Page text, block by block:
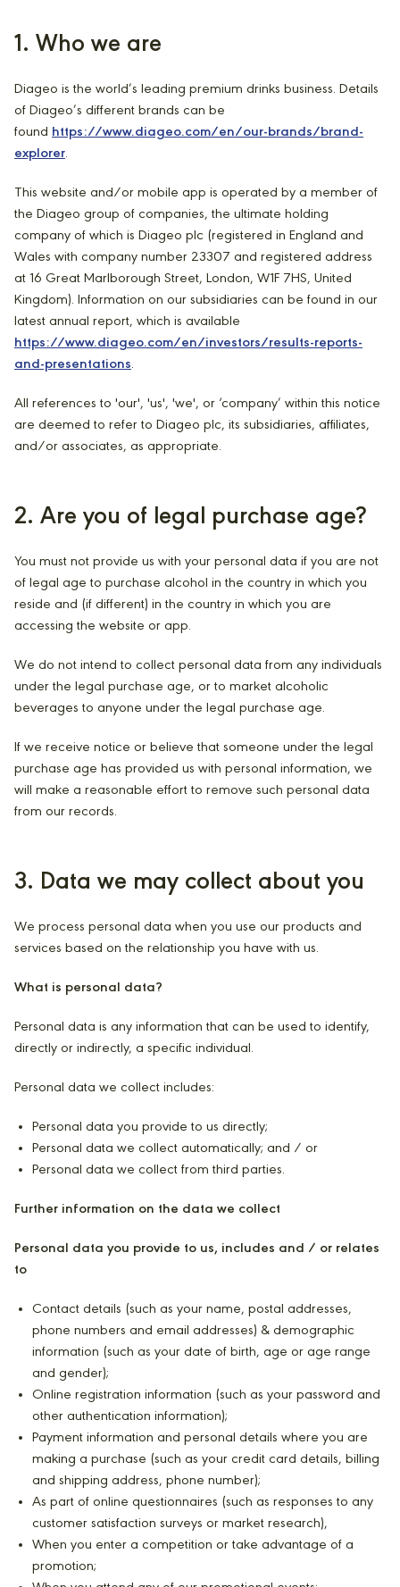
1. Who we are
Diageo is the world’s leading premium drinks business. Details
of Diageo’s different brands can be
found https://www.diageo.com/en/our-brands/brand-
explorer.
This website and/or mobile app is operated by a member of
the Diageo group of companies, the ultimate holding
company of which is Diageo plc (registered in England and
Wales with company number 23307 and registered address
at 16 Great Marlborough Street, London, W1F 7HS, United
Kingdom). Information on our subsidiaries can be found in our
latest annual report, which is available
https://www.diageo.com/en/investors/results-reports-
and-presentations.
All references to 'our', 'us', 'we', or ‘company’ within this notice
are deemed to refer to Diageo plc, its subsidiaries, affiliates,
and/or associates, as appropriate.
2. Are you of legal purchase age?
You must not provide us with your personal data if you are not
of legal age to purchase alcohol in the country in which you
reside and (if different) in the country in which you are
accessing the website or app.
We do not intend to collect personal data from any individuals
under the legal purchase age, or to market alcoholic
beverages to anyone under the legal purchase age.
If we receive notice or believe that someone under the legal
purchase age has provided us with personal information, we
will make a reasonable effort to remove such personal data
from our records.
3. Data we may collect about you
We process personal data when you use our products and
services based on the relationship you have with us.
What is personal data?
Personal data is any information that can be used to identify,
directly or indirectly, a specific individual.
Personal data we collect includes:
Personal data you provide to us directly;
Personal data we collect automatically; and / or
Personal data we collect from third parties.
Further information on the data we collect
Personal data you provide to us, includes and / or relates
to
Contact details (such as your name, postal addresses,
phone numbers and email addresses) & demographic
information (such as your date of birth, age or age range
and gender);
Online registration information (such as your password and
other authentication information);
Payment information and personal details where you are
making a purchase (such as your credit card details, billing
and shipping address, phone number);
As part of online questionnaires (such as responses to any
customer satisfaction surveys or market research),
When you enter a competition or take advantage of a
promotion;